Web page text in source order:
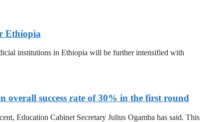
Ethiopia
institutions in Ethiopia will be further intensified with
overall success rate of 30% in the first round
Education Cabinet Secretary Julius Ogamba has said. This